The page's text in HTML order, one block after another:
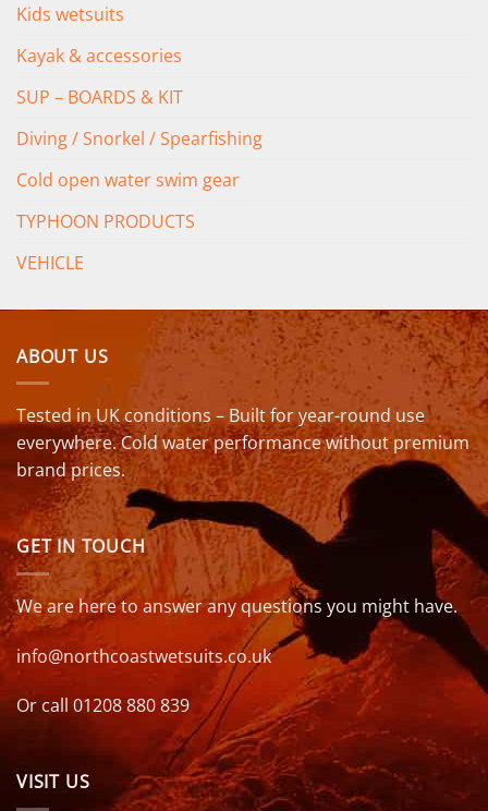
Kids wetsuits
Kayak & accessories
SUP – BOARDS & KIT
Diving / Snorkel / Spearfishing
Cold open water swim gear
TYPHOON PRODUCTS
VEHICLE
ABOUT US
Tested in UK conditions – Built for year-round use
everywhere. Cold water performance without premium
brand prices.
GET IN TOUCH
We are here to answer any questions you might have.
info@northcoastwetsuits.co.uk
Or call 01208 880 839
VISIT US